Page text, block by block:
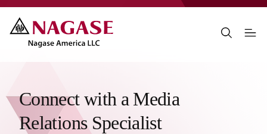
Connect with a Media
Relations Specialist